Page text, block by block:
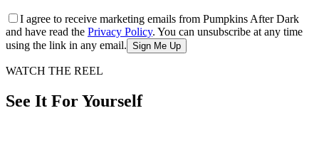
I agree to receive marketing emails from Pumpkins After Dark
and have read the Privacy Policy. You can unsubscribe at any time
using the link in any email. Sign Me Up
WATCH THE REEL
See It For Yourself